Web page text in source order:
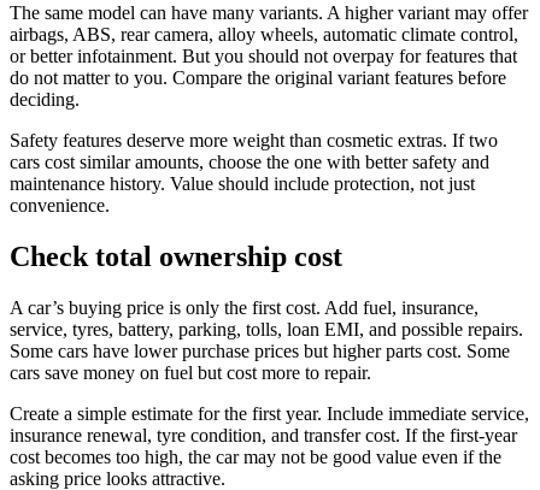
The same model can have many variants. A higher variant may offer
airbags, ABS, rear camera, alloy wheels, automatic climate control,
or better infotainment. But you should not overpay for features that
do not matter to you. Compare the original variant features before
deciding.
Safety features deserve more weight than cosmetic extras. If two
cars cost similar amounts, choose the one with better safety and
maintenance history. Value should include protection, not just
convenience.
Check total ownership cost
A car’s buying price is only the first cost. Add fuel, insurance,
service, tyres, battery, parking, tolls, loan EMI, and possible repairs.
Some cars have lower purchase prices but higher parts cost. Some
cars save money on fuel but cost more to repair.
Create a simple estimate for the first year. Include immediate service,
insurance renewal, tyre condition, and transfer cost. If the first-year
cost becomes too high, the car may not be good value even if the
asking price looks attractive.